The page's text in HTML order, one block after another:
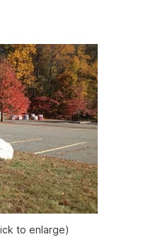
to enlarge)